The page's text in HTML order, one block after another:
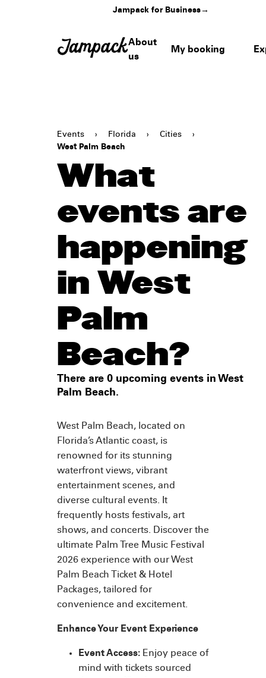
Jampack for Business→
About
us
My booking
Events › Florida › Cities
›
West Palm Beach
What
events are
happening
in West
Palm
Beach?
There are 0 upcoming events in West
Palm Beach.
West Palm Beach, located on
Florida’s Atlantic coast, is
renowned for its stunning
waterfront views, vibrant
entertainment scenes, and
diverse cultural events. It
frequently hosts festivals, art
shows, and concerts. Discover the
ultimate Palm Tree Music Festival
2026 experience with our West
Palm Beach Ticket & Hotel
Packages, tailored for
convenience and excitement.
Enhance Your Event Experience
Event Access: Enjoy peace of
mind with tickets sourced